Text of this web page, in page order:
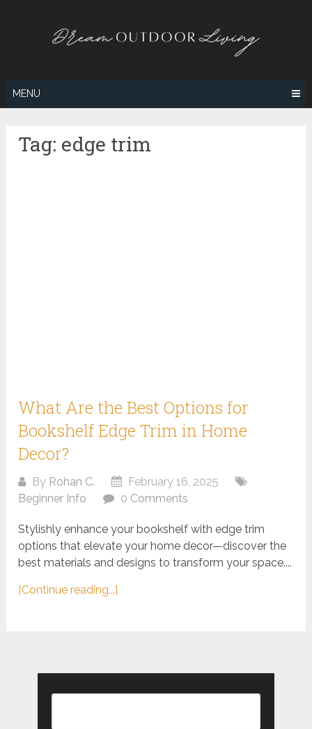
MENU
Tag: edge trim
What Are the Best Options for
Bookshelf Edge Trim in Home
Decor?
By Rohan C.
February 16, 2025
Beginner Info
0 Comments
Stylishly enhance your bookshelf with edge trim
options that elevate your home decor—discover the
best materials and designs to transform your space....
[Continue reading...]